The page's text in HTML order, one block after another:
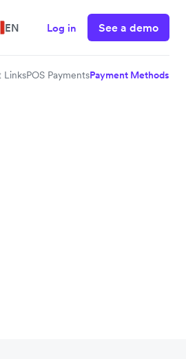
EN Log in See a demo
LinksPOS PaymentsPayment Methods